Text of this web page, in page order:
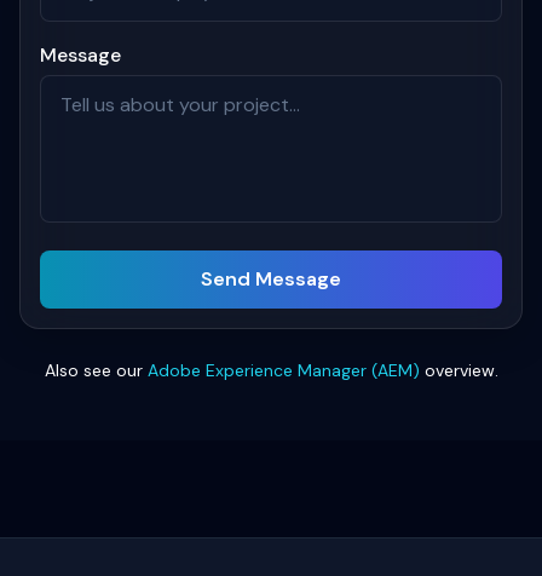
Message
Send Message
Also see our Adobe Experience Manager (AEM) overview.